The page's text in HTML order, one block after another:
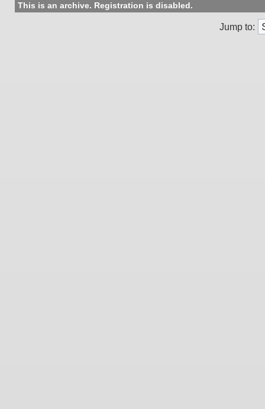
This is an archive. Registration is disabled.
Jump to: